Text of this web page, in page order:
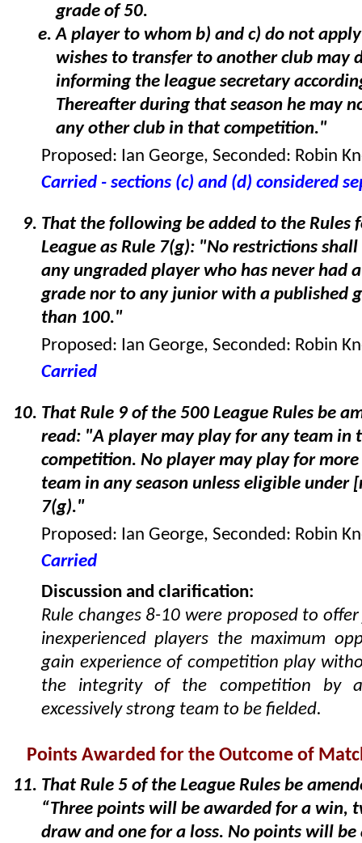
grade of 50.
A player to whom b) and c) do not
wishes to transfer to another club may
informing the league secretary
Thereafter during that season he may
any other club in that competition."
Proposed: Ian George, Seconded: Robin
Carried - sections (c) and (d) considered
That the following be added to the Rules
League as Rule 7(g): "No restrictions
any ungraded player who has never had
grade nor to any junior with a published
than 100."
Proposed: Ian George, Seconded: Robin
Carried
That Rule 9 of the 500 League Rules be
read: "A player may play for any team in
competition. No player may play for
team in any season unless eligible under
7(g)."
Proposed: Ian George, Seconded: Robin
Carried
Discussion and clarification:
Rule changes 8-10 were proposed to
inexperienced players the maximum
gain experience of competition play
the integrity of the competition by
excessively strong team to be fielded.
Points Awarded for the Outcome of
That Rule 5 of the League Rules be
“Three points will be awarded for a win,
draw and one for a loss. No points will